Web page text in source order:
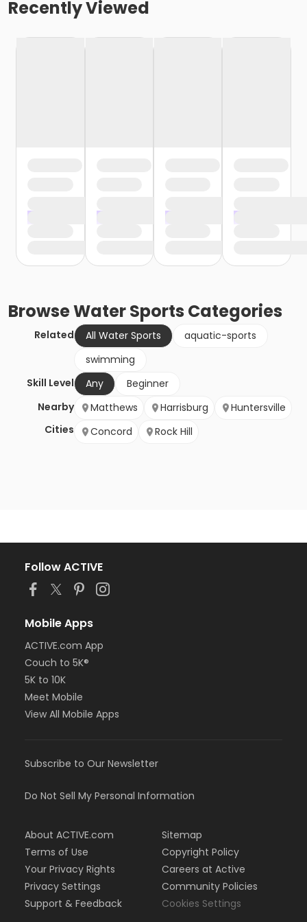
Recently Viewed
BrowseWater Sports Categories
Related All Water Sports
aquatic-sports
swimming
Skill Level
Any
Beginner
Nearby
Cities
Matthews Harrisburg
Huntersville
Concord
Rock Hill
Follow ACTIVE
Mobile Apps
ACTIVE.com App
Couch to 5K®
5K to 10K
Meet Mobile
View All Mobile Apps
Subscribe to Our Newsletter
Do Not Sell My Personal Information
About ACTIVE.com
Terms of Use
Your Privacy Rights
Privacy Settings
Support & Feedback
Sitemap
Copyright Policy
Careers at Active
Community Policies
Cookies Settings